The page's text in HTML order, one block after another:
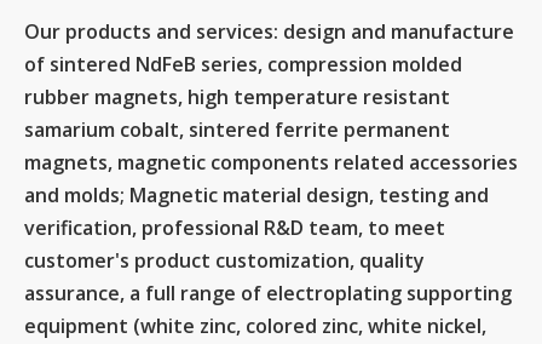
Our products and services: design and manufacture
of sintered NdFeB series, compression molded
rubber magnets, high temperature resistant
samarium cobalt, sintered ferrite permanent
magnets, magnetic components related accessories
and molds; Magnetic material design, testing and
verification, professional R&D team, to meet
customer's product customization, quality
assurance, a full range of electroplating supporting
equipment (white zinc, colored zinc, white nickel,